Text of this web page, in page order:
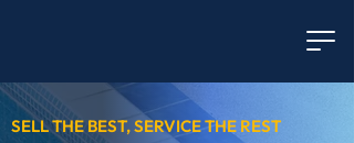
SELL THE BEST, SERVICE THE REST